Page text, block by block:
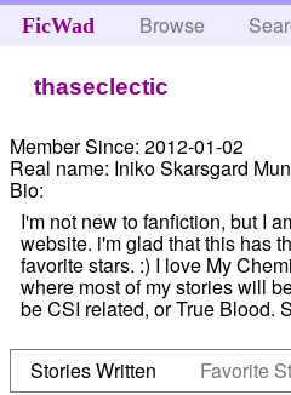
FicWad Browse
thaseclectic
Member Since: 2012-01-02
Real name: Iniko Skarsgard
Bio:
I'm not new to fanfiction, but I
website. i'm glad that this has
favorite stars. :) I love My
where most of my stories will
be CSI related, or True Blood.
Stories Written Favorite